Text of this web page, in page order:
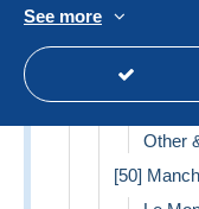
[49] Maine
Other
[50]
See more